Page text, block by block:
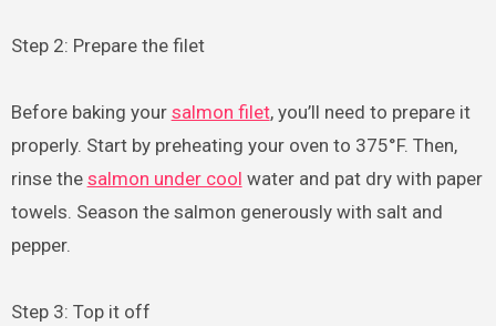
Step 2: Prepare the filet
Before baking your salmon filet, you’ll need to prepare it
properly. Start by preheating your oven to 375°F. Then,
rinse the salmon under cool water and pat dry with paper
towels. Season the salmon generously with salt and
pepper.
Step 3: Top it off